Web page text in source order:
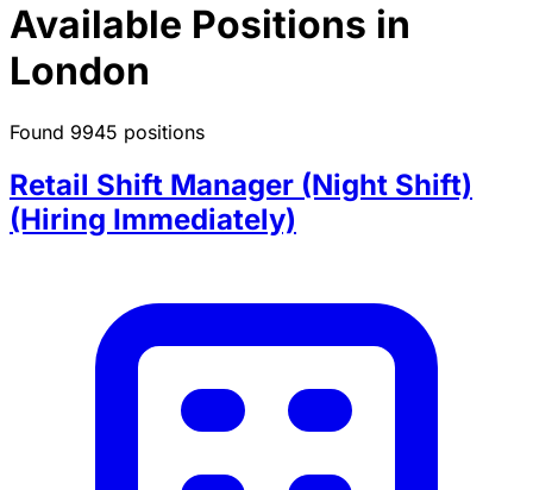
Available Positions in
London
Found 9945 positions
Retail Shift Manager (Night Shift)
(Hiring Immediately)